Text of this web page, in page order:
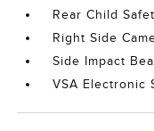
Rear Child
Right Side
Side Impact
VSA Electronic